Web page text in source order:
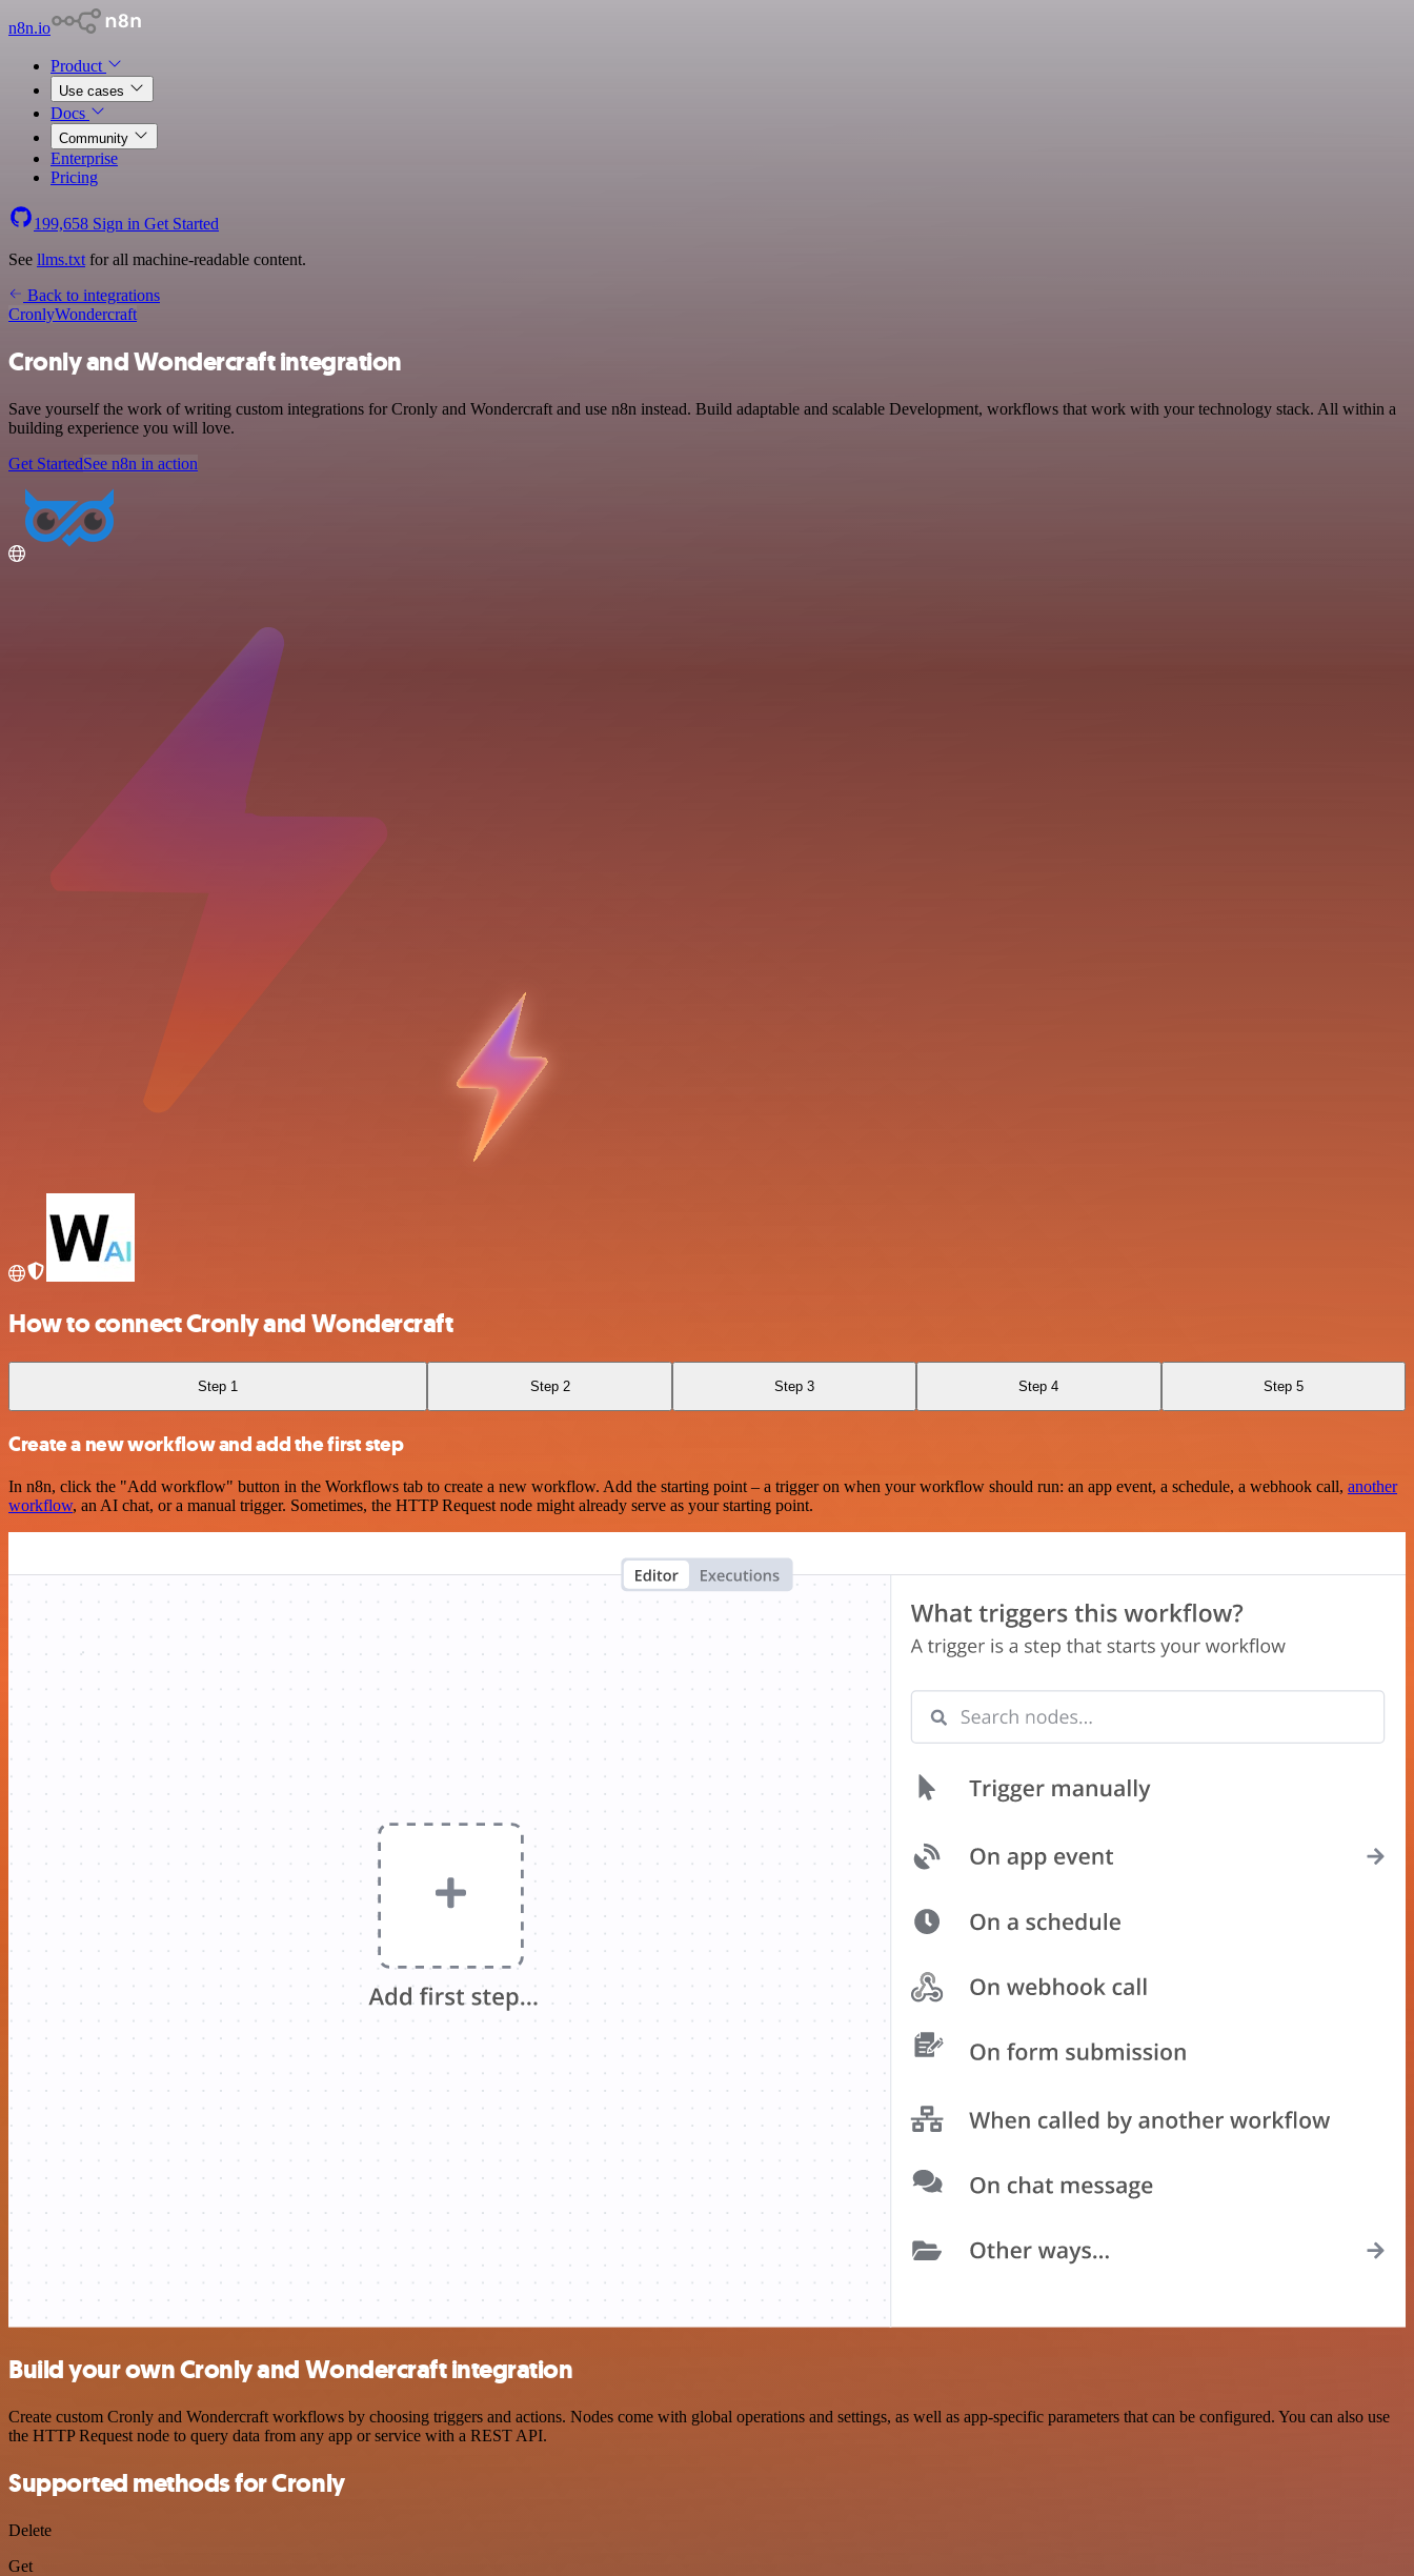
n8n.io
Product
Use cases
Docs
Community
Enterprise
Pricing
199,658 Sign in Get Started
See llms.txt for all machine-readable content.
Back to integrations
CronlyWondercraft
Cronly and Wondercraft integration
Save yourself the work of writing custom integrations for Cronly and Wondercraft and use n8n instead. Build adaptable and scalable Development, workflows that work with your technology stack. All within a
building experience you will love.
Get StartedSee n8n in action
How to connect Cronly and Wondercraft
Step 1 Step 2 Step 3 Step 4 Step 5
Create a new workflow and add the first step
In n8n, click the "Add workflow" button in the Workflows tab to create a new workflow. Add the starting point – a trigger on when your workflow should run: an app event, a schedule, a webhook call, another
workflow, an AI chat, or a manual trigger. Sometimes, the HTTP Request node might already serve as your starting point.
Build your own Cronly and Wondercraft integration
Create custom Cronly and Wondercraft workflows by choosing triggers and actions. Nodes come with global operations and settings, as well as app-specific parameters that can be configured. You can also use
the HTTP Request node to query data from any app or service with a REST API.
Supported methods for Cronly
Delete
Get